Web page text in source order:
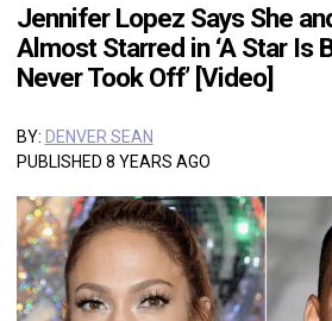
Jennifer Lopez Says She
Almost Starred in ‘A Star Is
Never Took Off’ [Video]
BY: DENVER SEAN
PUBLISHED 8 YEARS AGO